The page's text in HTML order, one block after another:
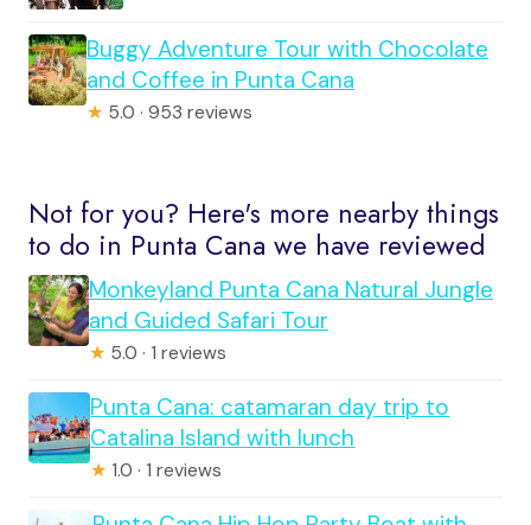
Buggy Adventure Tour with Chocolate
and Coffee in Punta Cana
★ 5.0 · 953 reviews
Not for you? Here's more nearby things
to do in Punta Cana we have reviewed
Monkeyland Punta Cana Natural Jungle
and Guided Safari Tour
★ 5.0 · 1 reviews
Punta Cana: catamaran day trip to
Catalina Island with lunch
★ 1.0 · 1 reviews